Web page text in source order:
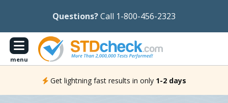
Questions?Call 1-800-456-2323
menu
Get lightning fast results in only 1-2 days